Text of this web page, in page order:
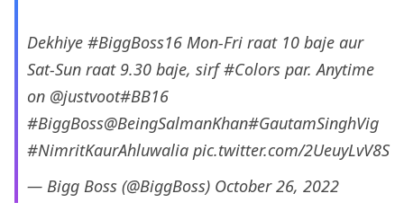
Dekhiye #BiggBoss16 Mon-Fri raat 10 baje aur
Sat-Sun raat 9.30 baje, sirf#Colors par. Anytime
on @justvoot#BB16
#BiggBoss@BeingSalmanKhan#GautamSinghVig
#NimritKaurAhluwalia pic.twitter.com/2UeuyLvV8S
— Bigg Boss (@BiggBoss) October 26, 2022